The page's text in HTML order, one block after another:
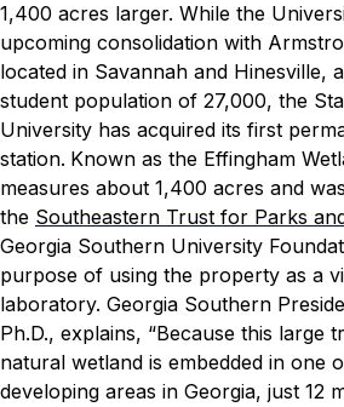
1,400 acres larger. While the
upcoming consolidation with
located in Savannah and Hinesville,
student population of 27,000, the
University has acquired its first
station. Known as the Effingham
measures about 1,400 acres and
the Southeastern Trust for Parks
Georgia Southern University
purpose of using the property as a
laboratory. Georgia Southern
Ph.D., explains, “Because this large
natural wetland is embedded in one
developing areas in Georgia, just 12